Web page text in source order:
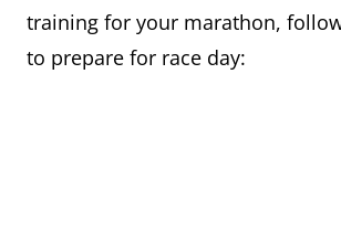
training for your marathon,
to prepare for race day: